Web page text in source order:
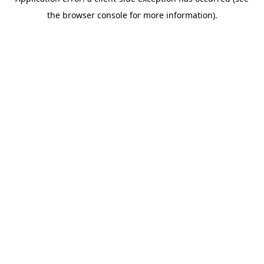
the browser console for more information).